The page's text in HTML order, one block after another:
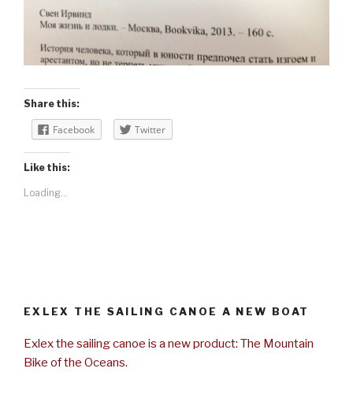
Share this:
Facebook Twitter
Like this:
Loading...
EXLEX THE SAILING CANOE A NEW BOAT
Exlex the sailing canoe is a new product: The Mountain
Bike of the Oceans.